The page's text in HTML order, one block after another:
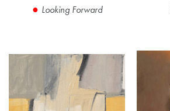
Looking Forward